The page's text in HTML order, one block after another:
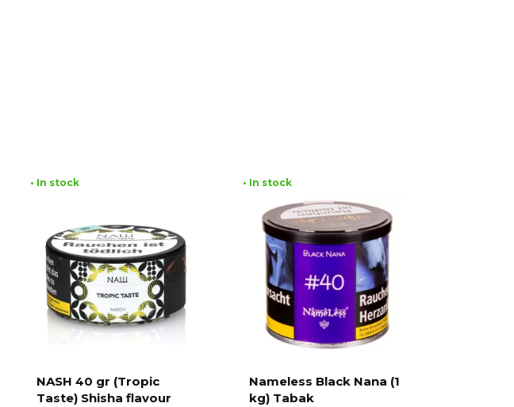
• In stock
NASH 40 gr (Tropic
Taste) Shisha flavour
• In stock
Nameless Black Nana (1
kg) Tabak